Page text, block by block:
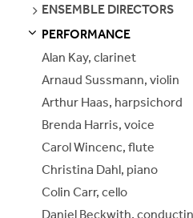
SEE
ENSEMBLE DIRECTORS
PERFORMANCE
Alan Kay, clarinet
Arnaud Sussmann, violin
Arthur Haas, harpsichord
Brenda Harris, voice
Carol Wincenc, flute
Christina Dahl, piano
Colin Carr, cello
Daniel Beckwith,